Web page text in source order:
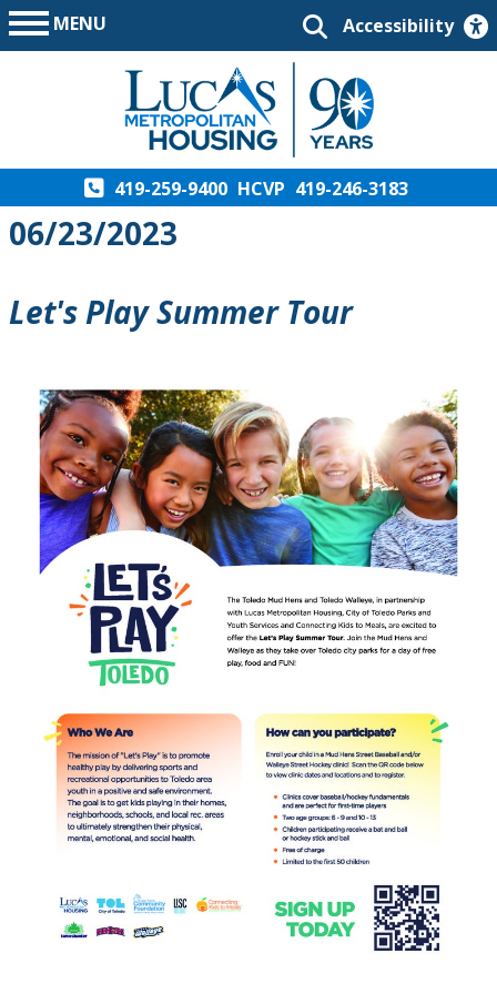
MENU Accessibility
419-259-9400 HCVP 419-246-3183
06/23/2023
Let's Play Summer Tour